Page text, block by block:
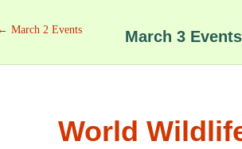
← March 2 Events March 3 Events
World